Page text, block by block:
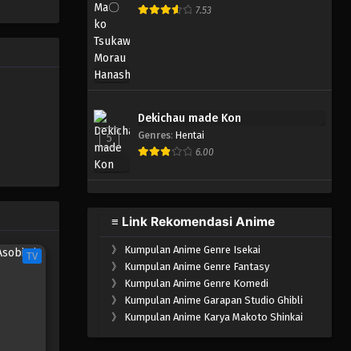
TV
7.53
5
Dekichau made Kon
Genres: Hentai
6.00
≡ Link Rekomendasi Anime
》 Kumpulan Anime Genre Isekai
》 Kumpulan Anime Genre Fantasy
》 Kumpulan Anime Genre Komedi
》 Kumpulan Anime Garapan Studio Ghibli
》 Kumpulan Anime Karya Makoto Shinkai